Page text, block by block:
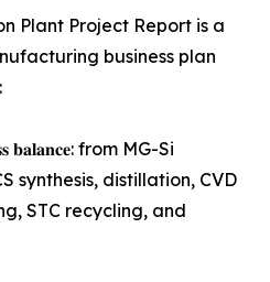
Plant Project Report is a
business plan
𝐛𝐚𝐥𝐚𝐧𝐜𝐞: from MG-Si
synthesis, distillation, CVD
STC recycling, and